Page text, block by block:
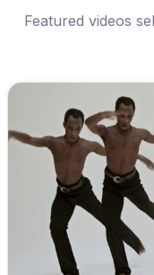
Featured videos